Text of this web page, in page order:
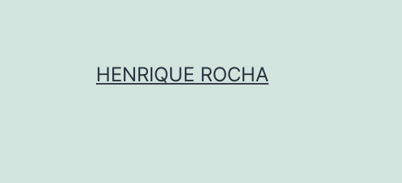
HENRIQUE ROCHA